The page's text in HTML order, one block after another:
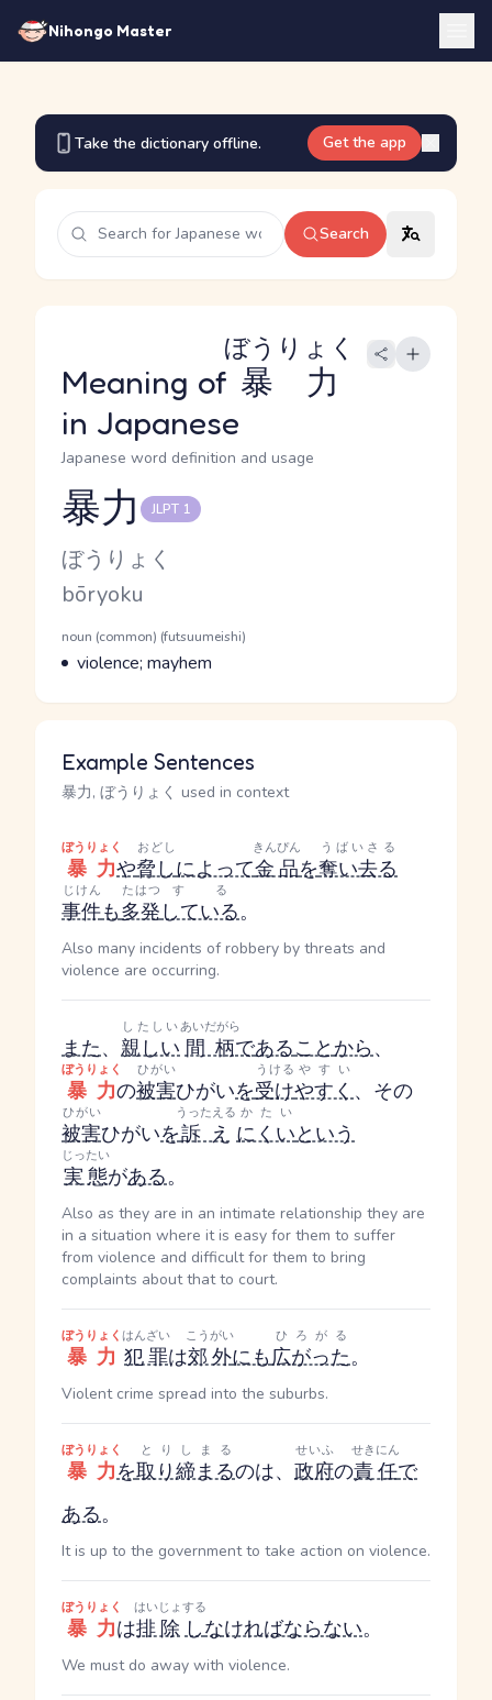
Nihongo Master
Take the dictionary offline. Get the app
Search
Meaning of 暴力
ぼうりょく
in Japanese
Japanese word definition and usage
Reading and JLPT level
暴力 JLPT 1
Kana Reading
ぼうりょく
Romaji
bōryoku
Word Senses
Parts of speech
noun (common) (futsuumeishi)
Meaning
violence; mayhem
Example Sentences
暴力, ぼうりょく used in context
暴力
ぼうりょく
や脅し
おどし
によって金品
きんぴん
を奪い去る
うばいさる
事件
じけん
も多発
たはつ
している
する
。
Also many incidents of robbery by threats and
violence are occurring.
また、 親しい
したしい
間柄
あいだがら
であることから、
暴力
ぼうりょく
の被害
ひがい
ひがいを受け
うける
やすく
やすい
、その
被害
ひがい
ひがいを訴え
うったえる
にくい
かたい
という
実態
じったい
がある。
Also as they are in an intimate relationship they are
in a situation where it is easy for them to suffer
from violence and difficult for them to bring
complaints about that to court.
暴力
ぼうりょく
犯罪
はんざい
は郊外
こうがい
にも広がった
ひろがる
。
Violent crime spread into the suburbs.
暴力
ぼうりょく
を取り締まる
とりしまる
のは、 政府
せいふ
の責任
せきにん
で
ある。
It is up to the government to take action on violence.
暴力
ぼうりょく
は排除
はいじょ
し
する
なければならない。
We must do away with violence.